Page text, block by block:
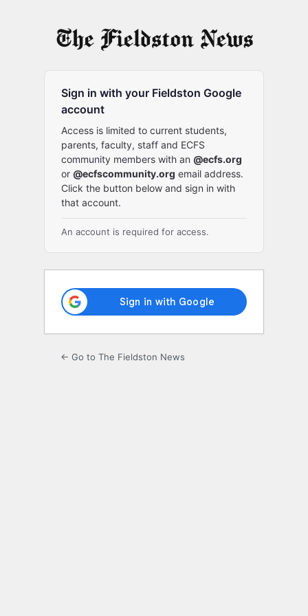
Sign in with your Fieldston Google
account
Access is limited to current students,
parents, faculty, staff and ECFS
community members with an @ecfs.org
or @ecfscommunity.org email address.
Click the button below and sign in with
that account.
An account is required for access.
← Go to The Fieldston News